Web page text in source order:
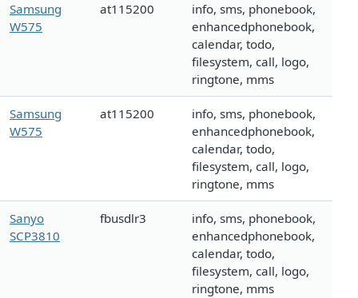
Samsung
W575
at115200
info, sms, phonebook,
enhancedphonebook,
calendar, todo,
filesystem, call, logo,
ringtone, mms
Samsung
W575
at115200
info, sms, phonebook,
enhancedphonebook,
calendar, todo,
filesystem, call, logo,
ringtone, mms
Sanyo
SCP3810
fbusdlr3
info, sms, phonebook,
enhancedphonebook,
calendar, todo,
filesystem, call, logo,
ringtone, mms